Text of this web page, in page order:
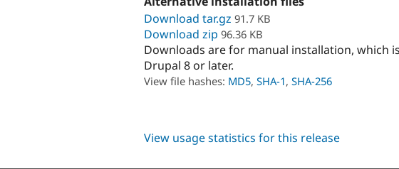
Download tar.gz 91.7 KB
Download zip 96.36 KB
Downloads are for manual installation, which
Drupal 8 or later.
View file hashes: MD5, SHA-1, SHA-256
View usage statistics for this release